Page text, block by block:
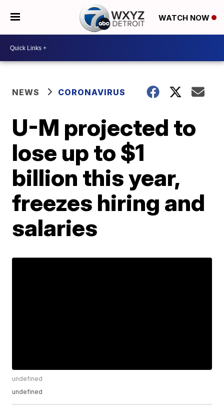
WATCH NOW
NEWS CORONAVIRUS
U-M projected to
lose up to $1
billion this year,
freezes hiring and
salaries
undefined
undefined